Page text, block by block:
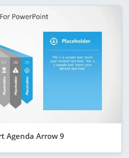
Agenda Arrow 9